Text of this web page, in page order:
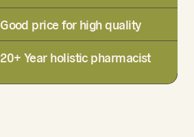
Good price for high quality
20+ Year holistic pharmacist